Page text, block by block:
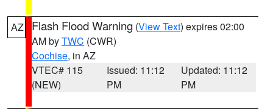
AZ Flash Flood Warning (View Text) expires 02:00
AM byTWC (CWR)
Cochise, in AZ
VTEC# 115
(NEW)
Issued: 11:12
PM
Updated: 11:12
PM